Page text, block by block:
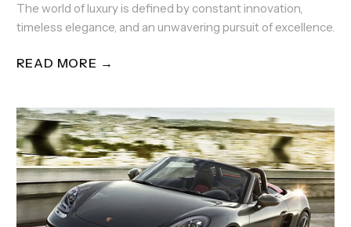
The world of luxury is defined by constant innovation,
timeless elegance, and an unwavering pursuit of excellence.
READ MORE →